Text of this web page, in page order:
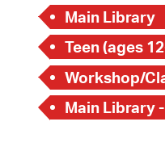
Main Library
Teen (ages
Workshop/
Main Library